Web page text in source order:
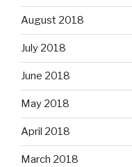
August 2018
July 2018
June 2018
May 2018
April 2018
March 2018